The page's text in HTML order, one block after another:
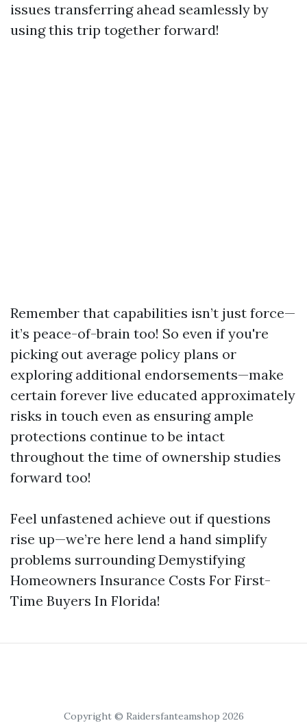
issues transferring ahead seamlessly by
using this trip together forward!
Remember that capabilities isn’t just force—
it’s peace-of-brain too! So even if you're
picking out average policy plans or
exploring additional endorsements—make
certain forever live educated approximately
risks in touch even as ensuring ample
protections continue to be intact
throughout the time of ownership studies
forward too!
Feel unfastened achieve out if questions
rise up—we’re here lend a hand simplify
problems surrounding Demystifying
Homeowners Insurance Costs For First-
Time Buyers In Florida!
Copyright © Raidersfanteamshop 2026